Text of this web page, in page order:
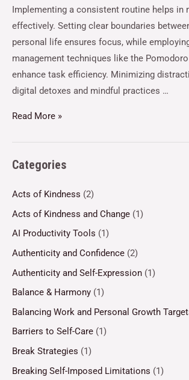
Implementing a consistent routine helps in
effectively. Setting clear boundaries
personal life ensures focus, while
management techniques like the
enhance task efficiency. Minimizing
digital detoxes and mindful practices …
Read More »
Categories
Acts of Kindness (2)
Acts of Kindness and Change (1)
AI Productivity Tools (1)
Authenticity and Confidence (2)
Authenticity and Self-Expression (1)
Balance & Harmony (1)
Balancing Work and Personal Growth
Barriers to Self-Care (1)
Break Strategies (1)
Breaking Self-Imposed Limitations (1)